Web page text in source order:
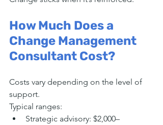
How Much Does a
Change Management
Consultant Cost?
Costs vary depending on the level of
support.
Typical ranges:
Strategic advisory: $2,000–